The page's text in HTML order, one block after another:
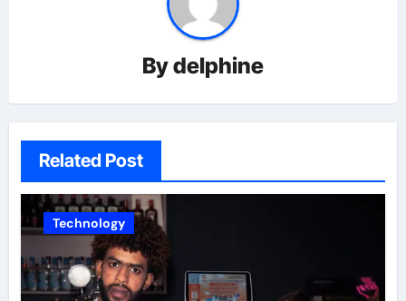
Bydelphine
Related Post
Technology